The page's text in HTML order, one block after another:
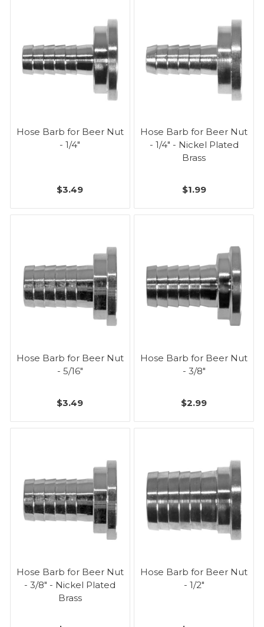
Hose Barb for Beer Nut
- 1/4"
$3.49
Hose Barb for Beer Nut
- 1/4" - Nickel Plated
Brass
$1.99
Hose Barb for Beer Nut
- 5/16"
$3.49
Hose Barb for Beer Nut
- 3/8"
$2.99
Hose Barb for Beer Nut
- 3/8" - Nickel Plated
Brass
Hose Barb for Beer Nut
- 1/2"